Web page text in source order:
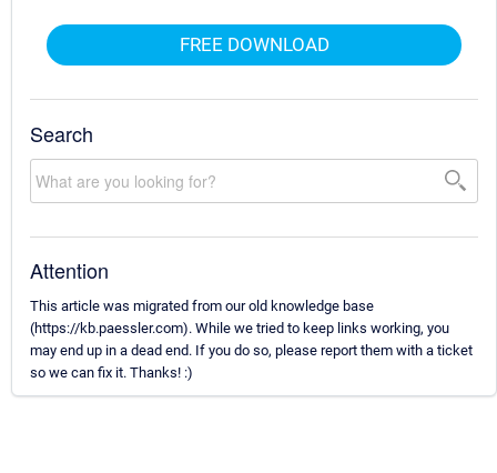
FREE DOWNLOAD
Search
Attention
This article was migrated from our old knowledge base
(https://kb.paessler.com). While we tried to keep links working, you
may end up in a dead end. If you do so, please report them with a ticket
so we can fix it. Thanks! :)